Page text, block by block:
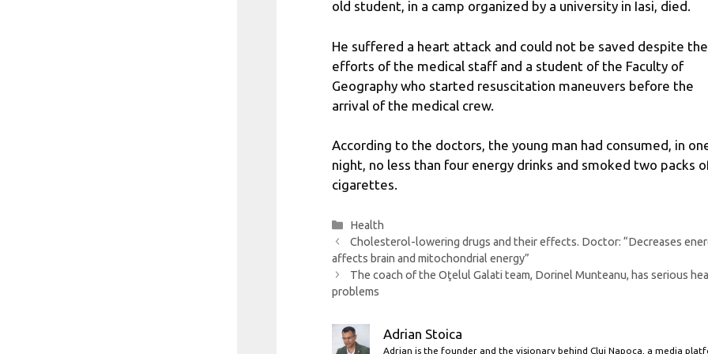
old student, in a camp organized by a university in Iasi, died.
He suffered a heart attack and could not be saved despite the
efforts of the medical staff and a student of the Faculty of
Geography who started resuscitation maneuvers before the
arrival of the medical crew.
According to the doctors, the young man had consumed, in
night, no less than four energy drinks and smoked two packs
cigarettes.
Categories
Health
Cholesterol-lowering drugs and their effects. Doctor: “Decreases
affects brain and mitochondrial energy”
The coach of the Oţelul Galati team, Dorinel Munteanu, has serious
problems
Adrian Stoica
Adrian is the founder and the visionary behind Cluj Napoca, a media